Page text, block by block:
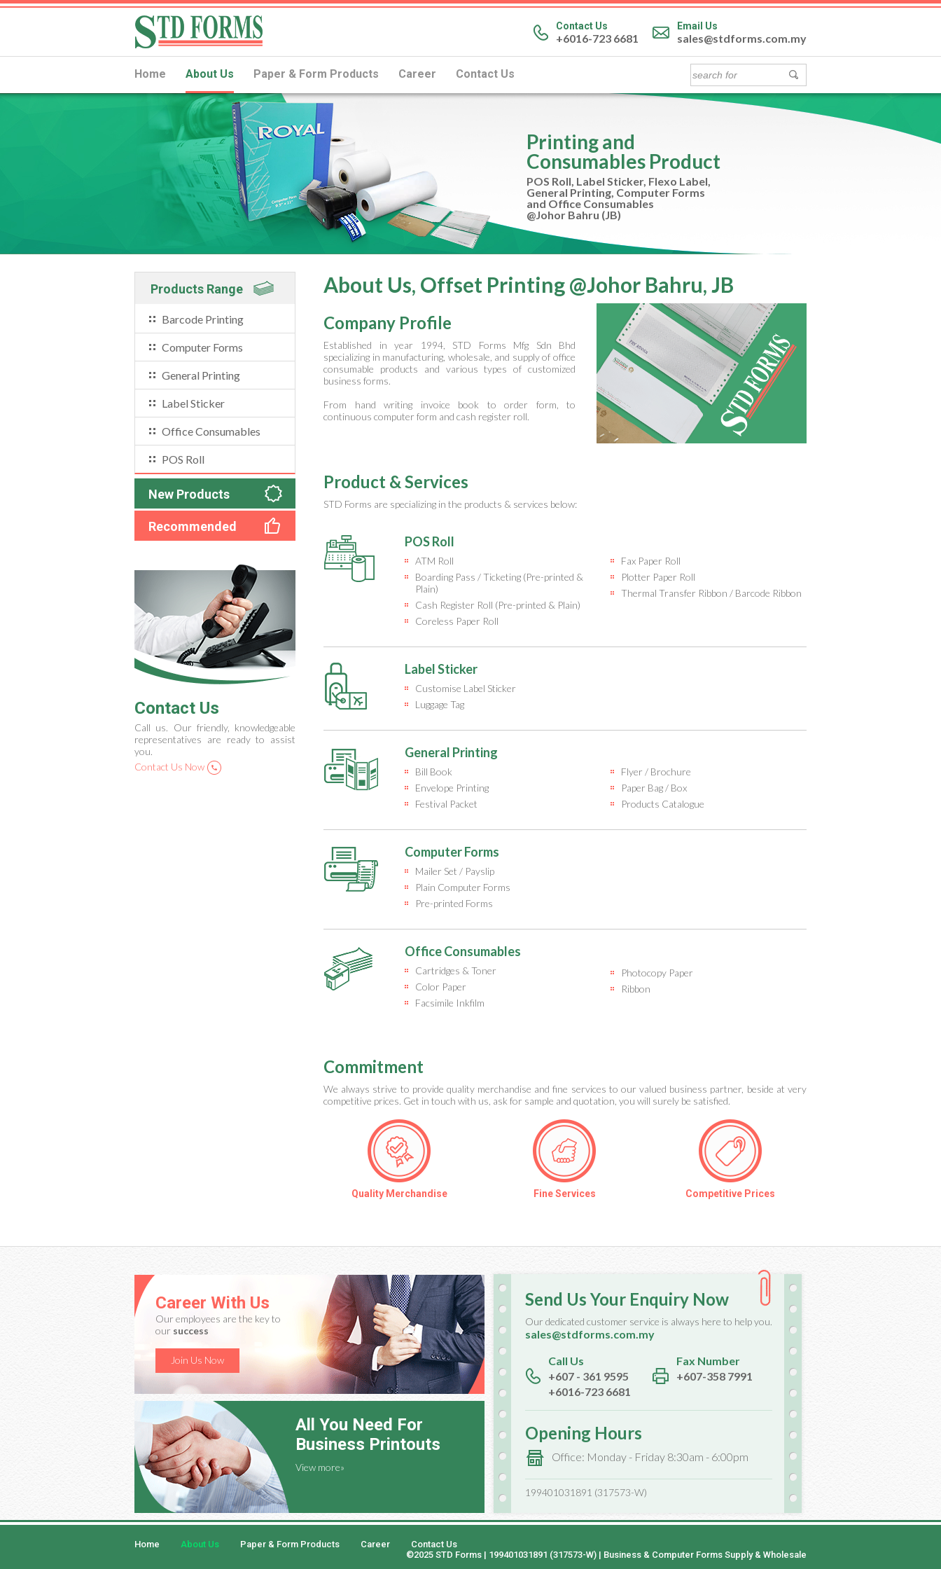
Contact Us
+6016-723 6681
Email Us
sales@stdforms.com.my
Home About Us Paper & Form Products Career Contact Us
Printing and
Consumables Product
POS Roll, Label Sticker, Flexo Label,
General Printing, Computer Forms
and Office Consumables
@Johor Bahru (JB)
Products Range
Barcode Printing
Computer Forms
General Printing
Label Sticker
Office Consumables
POS Roll
New Products
Recommended
Contact Us
Call us. Our friendly, knowledgeable
representatives are ready to assist
you.
Contact Us Now
About Us, Offset Printing @Johor Bahru, JB
Company Profile
Established in year 1994, STD Forms Mfg Sdn Bhd
specializing in manufacturing, wholesale, and supply of office
consumable products and various types of customized
business forms.
From hand writing invoice book to order form, to
continuous computer form and cash register roll.
Product & Services
STD Forms are specializing in the products & services below:
POS Roll
ATM Roll
Boarding Pass / Ticketing (Pre-printed &
Plain)
Cash Register Roll (Pre-printed & Plain)
Coreless Paper Roll
Fax Paper Roll
Plotter Paper Roll
Thermal Transfer Ribbon / Barcode Ribbon
Label Sticker
Customise Label Sticker
Luggage Tag
General Printing
Bill Book
Envelope Printing
Festival Packet
Flyer / Brochure
Paper Bag / Box
Products Catalogue
Computer Forms
Mailer Set / Payslip
Plain Computer Forms
Pre-printed Forms
Office Consumables
Cartridges & Toner
Color Paper
Facsimile Inkfilm
Photocopy Paper
Ribbon
Commitment
We always strive to provide quality merchandise and fine services to our valued business partner, beside at very
competitive prices. Get in touch with us, ask for sample and quotation, you will surely be satisfied.
Quality Merchandise Fine Services Competitive Prices
Career With Us
Our employees are the key to
our success
Join Us Now
All You Need For
Business Printouts
View more»
Send Us Your Enquiry Now
Our dedicated customer service is always here to help you.
sales@stdforms.com.my
Call Us
+607 - 361 9595
+6016-723 6681
Fax Number
+607-358 7991
Opening Hours
Office: Monday - Friday 8:30am - 6:00pm
199401031891 (317573-W)
Home About Us Paper & Form Products Career
Contact Us
©2025 STD Forms | 199401031891 (317573-W) | Business & Computer Forms Supply & Wholesale